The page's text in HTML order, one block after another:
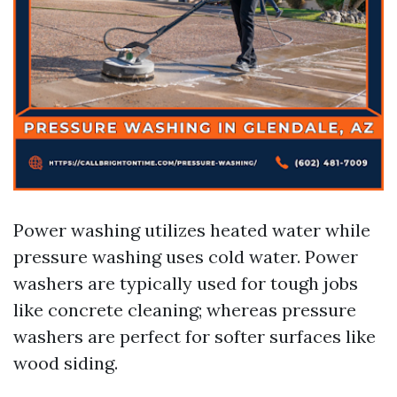
Power washing utilizes heated water while
pressure washing uses cold water. Power
washers are typically used for tough jobs
like concrete cleaning; whereas pressure
washers are perfect for softer surfaces like
wood siding.